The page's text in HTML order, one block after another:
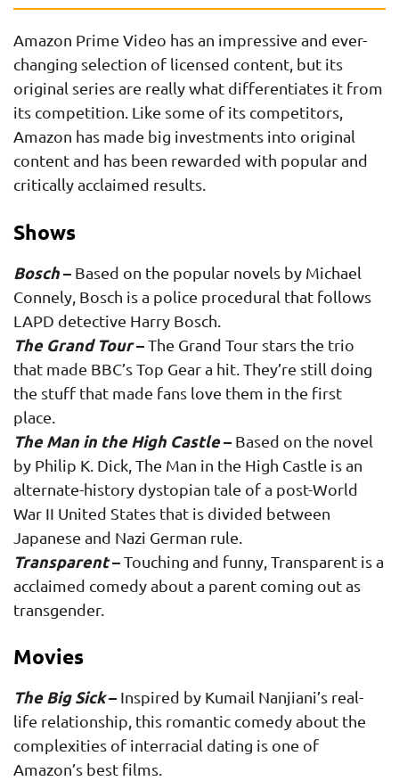
Amazon Prime Video has an impressive and ever-
changing selection of licensed content, but its
original series are really what differentiates it from
its competition. Like some of its competitors,
Amazon has made big investments into original
content and has been rewarded with popular and
critically acclaimed results.
Shows
Bosch– Based on the popular novels by Michael
Connely, Bosch is a police procedural that follows
LAPD detective Harry Bosch.
The Grand Tour–The Grand Tour stars the trio
that made BBC’s Top Gear a hit. They’re still doing
the stuff that made fans love them in the first
place.
The Man in the High Castle– Based on the novel
by Philip K. Dick, The Man in the High Castle is an
alternate-history dystopian tale of a post-World
War II United States that is divided between
Japanese and Nazi German rule.
Transparent–Touching and funny, Transparent is a
acclaimed comedy about a parent coming out as
transgender.
Movies
The Big Sick– Inspired by Kumail Nanjiani’s real-
life relationship, this romantic comedy about the
complexities of interracial dating is one of
Amazon’s best films.